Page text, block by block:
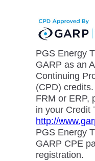
PGS Energy
GARP as an
Continuing
(CPD)
FRM or ERP,
in your Credit
http://
PGS Energy
GARP CPE
registration.